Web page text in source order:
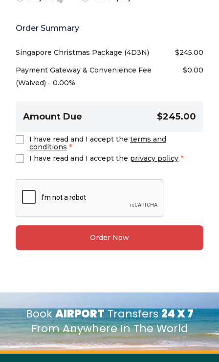
Order Summary
Singapore Christmas Package (4D3N) $245.00
Payment Gateway & Convenience Fee
(Waived) - 0.00%
$0.00
Amount Due $245.00
I have read and I accept the terms and
conditions *
I have read and I accept the privacy policy *
Order Now
BookAIRPORTTransfers24 X 7
From Anywhere In The World